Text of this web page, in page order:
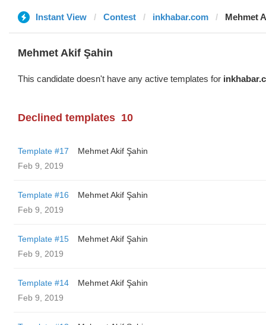
Instant View Contest inkhabar.com Mehmet
Mehmet Akif Şahin
This candidate doesn't have any active templates for
Declined templates 10
Template #17
Mehmet Akif Şahin
Feb 9, 2019
Template #16
Mehmet Akif Şahin
Feb 9, 2019
Template #15
Mehmet Akif Şahin
Feb 9, 2019
Template #14
Mehmet Akif Şahin
Feb 9, 2019